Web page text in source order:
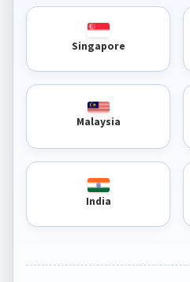
Singapore
Malaysia
India